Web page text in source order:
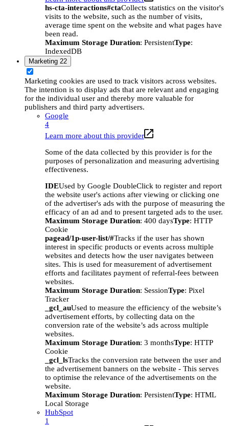
hs-cta-interactions#ctaCollects statistics on the visitor's
visits to the website, such as the number of visits,
average time spent on the website and what pages have
been read.
Maximum Storage Duration: PersistentType:
IndexedDB
Marketing 22
Marketing cookies are used to track visitors across websites.
The intention is to display ads that are relevant and engaging
for the individual user and thereby more valuable for
publishers and third party advertisers.
Google
4
Learn more about this provider
Some of the data collected by this provider is for the
purposes of personalization and measuring advertising
effectiveness.
IDEUsed by Google DoubleClick to register and report
the website user's actions after viewing or clicking one
of the advertiser's ads with the purpose of measuring the
efficacy of an ad and to present targeted ads to the user.
Maximum Storage Duration: 400 daysType: HTTP
Cookie
pagead/1p-user-list/#Tracks if the user has shown
interest in specific products or events across multiple
websites and detects how the user navigates between
sites. This is used for measurement of advertisement
efforts and facilitates payment of referral-fees between
websites.
Maximum Storage Duration: SessionType: Pixel
Tracker
_gcl_auUsed to measure the efficiency of the website’s
advertisement efforts, by collecting data on the
conversion rate of the website’s ads across multiple
websites.
Maximum Storage Duration: 3 monthsType: HTTP
Cookie
_gcl_lsTracks the conversion rate between the user and
the advertisement banners on the website - This serves
to optimise the relevance of the advertisements on the
website.
Maximum Storage Duration: PersistentType: HTML
Local Storage
HubSpot
1